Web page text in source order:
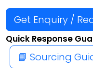
Get Enquiry /
Quick Response
📘 Sourcing